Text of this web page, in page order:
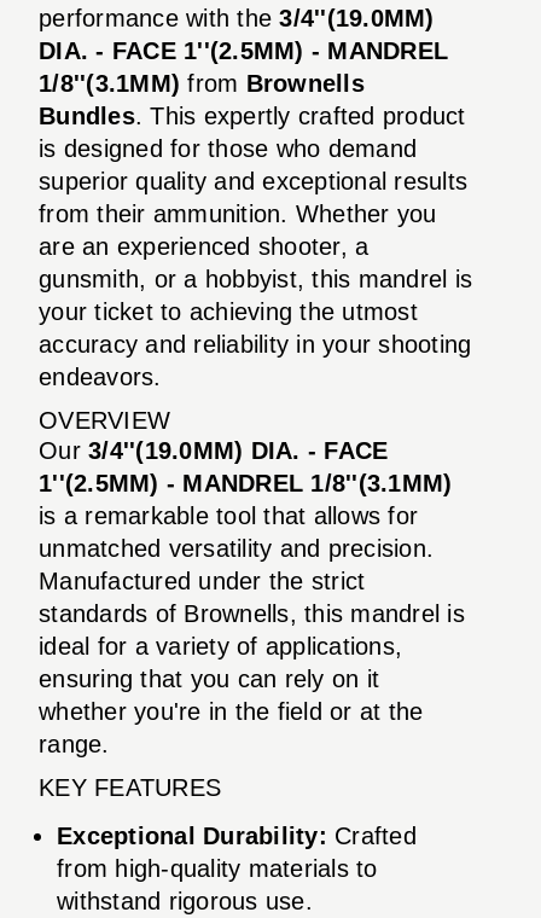
performance with the3/4''(19.0MM)
DIA. - FACE 1''(2.5MM) - MANDREL
1/8''(3.1MM) from Brownells
Bundles. This expertly crafted product
is designed for those who demand
superior quality and exceptional results
from their ammunition. Whether you
are an experienced shooter, a
gunsmith, or a hobbyist, this mandrel is
your ticket to achieving the utmost
accuracy and reliability in your shooting
endeavors.
OVERVIEW
Our 3/4''(19.0MM) DIA. - FACE
1''(2.5MM) - MANDREL 1/8''(3.1MM)
is a remarkable tool that allows for
unmatched versatility and precision.
Manufactured under the strict
standards of Brownells, this mandrel is
ideal for a variety of applications,
ensuring that you can rely on it
whether you're in the field or at the
range.
KEY FEATURES
Exceptional Durability: Crafted
from high-quality materials to
withstand rigorous use.